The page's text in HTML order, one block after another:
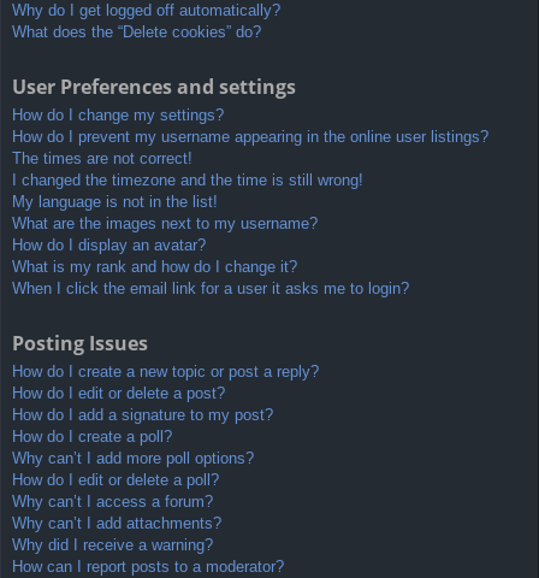
Why do I get logged off automatically?
What does the “Delete cookies” do?
User Preferences and settings
How do I change my settings?
How do I prevent my username appearing in the online user listings?
The times are not correct!
I changed the timezone and the time is still wrong!
My language is not in the list!
What are the images next to my username?
How do I display an avatar?
What is my rank and how do I change it?
When I click the email link for a user it asks me to login?
Posting Issues
How do I create a new topic or post a reply?
How do I edit or delete a post?
How do I add a signature to my post?
How do I create a poll?
Why can’t I add more poll options?
How do I edit or delete a poll?
Why can’t I access a forum?
Why can’t I add attachments?
Why did I receive a warning?
How can I report posts to a moderator?